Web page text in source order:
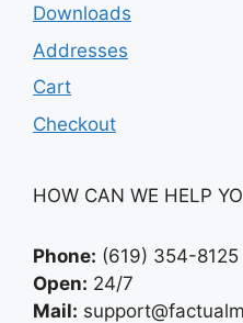
Downloads
Addresses
Cart
Checkout
HOW CAN WE HELP
Phone: (619) 354-8125
Open: 24/7
Mail: